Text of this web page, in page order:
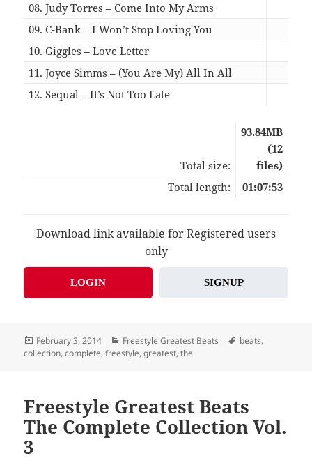
08. Judy Torres – Come Into My Arms
09. C-Bank – I Won’t Stop Loving You
10. Giggles – Love Letter
11. Joyce Simms – (You Are My) All In All
12. Sequal – It’s Not Too Late
Total size:
93.84MB
(12
files)
Total length:
01:07:53
Download link available for Registered users
only
LOGIN SIGNUP
Posted
on
February 3, 2014 Categories
Freestyle Greatest Beats Tags
beats,
collection,complete,freestyle,greatest,the
Freestyle Greatest Beats
The Complete Collection Vol.
3